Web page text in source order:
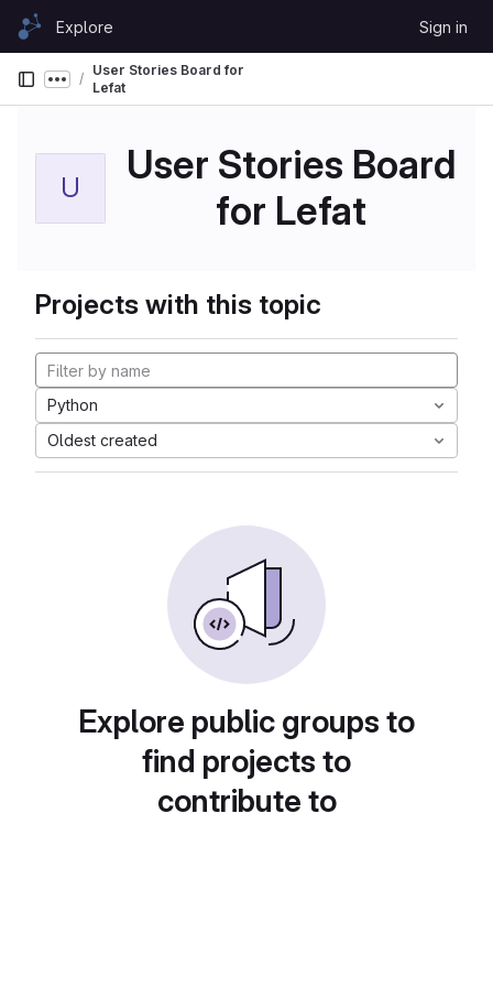
Skip to content
GitLabExplore Sign in
Show more breadcrumbs
User Stories Board for
Lefat
U
User Stories Board
for Lefat
Projects with this topic
Python
Oldest created
Explore public groups to
find projects to
contribute to